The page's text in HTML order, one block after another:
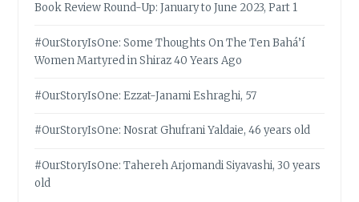
Book Review Round-Up: January to June 2023, Part 1
#OurStoryIsOne: Some Thoughts On The Ten Bahá’í
Women Martyred in Shiraz 40 Years Ago
#OurStoryIsOne: Ezzat-Janami Eshraghi, 57
#OurStoryIsOne: Nosrat Ghufrani Yaldaie, 46 years old
#OurStoryIsOne: Tahereh Arjomandi Siyavashi, 30 years
old